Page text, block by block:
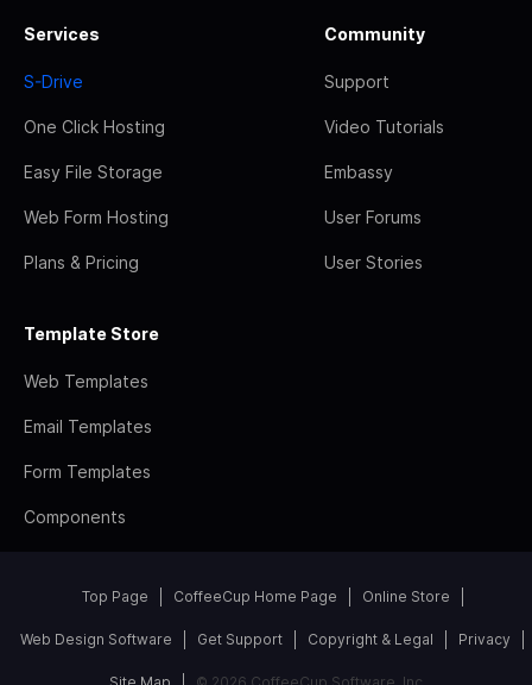
Services
S-Drive
One Click Hosting
Easy File Storage
Web Form Hosting
Plans & Pricing
Community
Support
Video Tutorials
Embassy
User Forums
User Stories
Template Store
Web Templates
Email Templates
Form Templates
Components
Top Page CoffeeCup Home Page Online Store
Web Design Software Get Support Copyright & Legal Privacy